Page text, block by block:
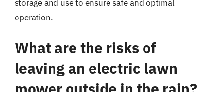
storage and use to ensure safe and optimal
operation.
What are the risks of
leaving an electric lawn
mower outside in the rain?